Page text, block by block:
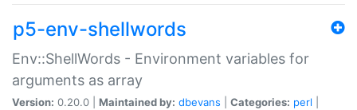
p5-env-shellwords
Env::ShellWords - Environment variables for
arguments as array
Version: 0.20.0 | Maintained by: dbevans Categories: perl